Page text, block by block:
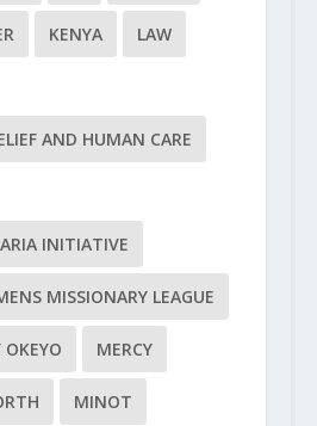
KENYA LAW
AND HUMAN CARE
INITIATIVE
MISSIONARY LEAGUE
OKEYO MERCY
MINOT